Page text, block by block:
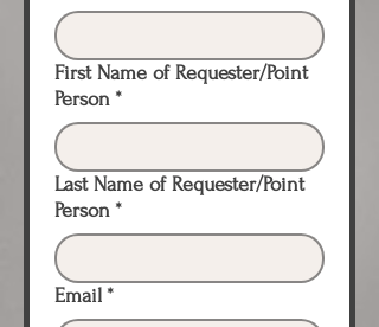
First Name of Requester/Point
Person *
Last Name of Requester/Point
Person *
Email *